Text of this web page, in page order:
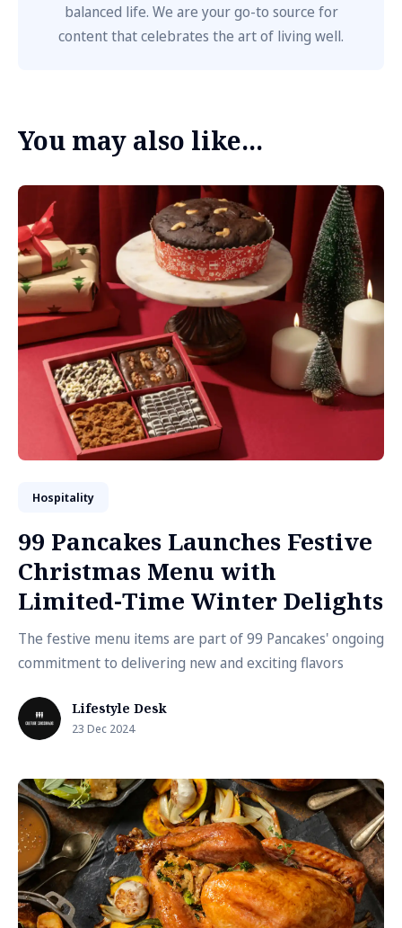
balanced life. We are your go-to source for
content that celebrates the art of living well.
You may also like...
Hospitality
99 Pancakes Launches Festive
Christmas Menu with
Limited-Time Winter Delights
The festive menu items are part of 99 Pancakes' ongoing
commitment to delivering new and exciting flavors
Lifestyle Desk
23 Dec 2024